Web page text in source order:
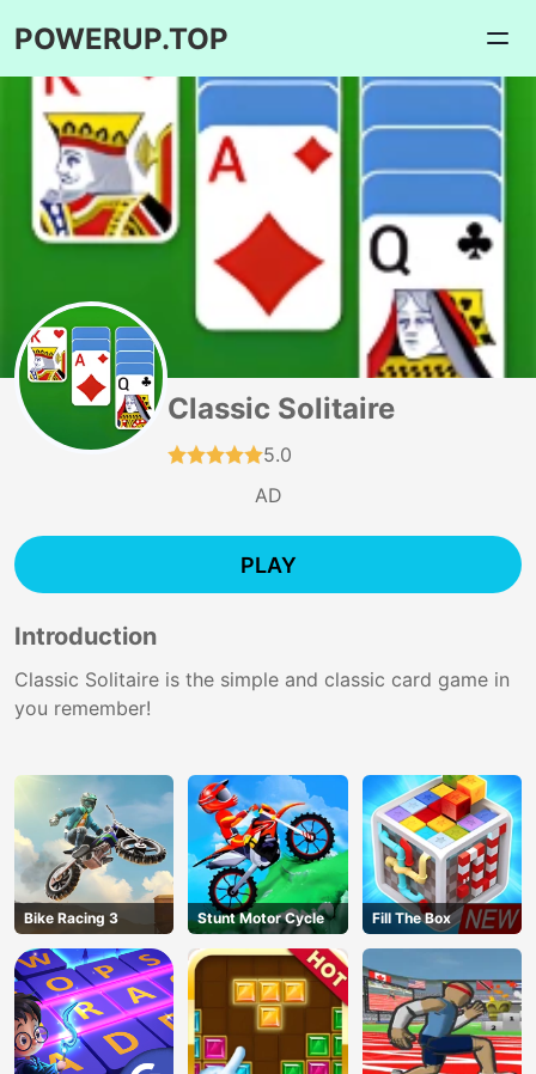
POWERUP.TOP
Classic Solitaire
5.0
AD
PLAY
Introduction
Classic Solitaire is the simple and classic card game in
you remember!
Bike Racing 3 Stunt Motor Cycle Fill The Box